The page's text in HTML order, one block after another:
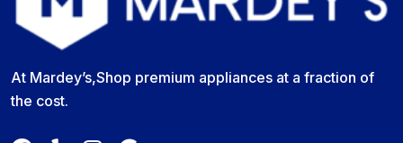
At Mardey’s,Shop premium appliances at a fraction of
the cost.